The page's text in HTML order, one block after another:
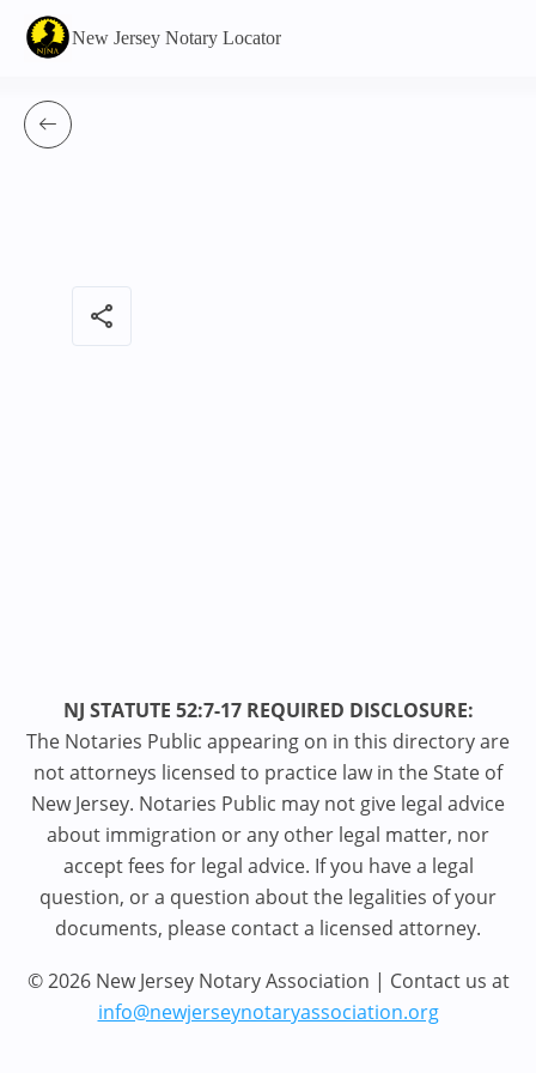
New Jersey Notary Locator
share
NJ STATUTE 52:7-17 REQUIRED DISCLOSURE:
The Notaries Public appearing on in this directory are
not attorneys licensed to practice law in the State of
New Jersey. Notaries Public may not give legal advice
about immigration or any other legal matter, nor
accept fees for legal advice. If you have a legal
question, or a question about the legalities of your
documents, please contact a licensed attorney.
© 2026 New Jersey Notary Association | Contact us at
info@newjerseynotaryassociation.org